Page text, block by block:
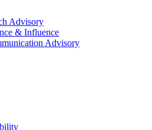
Advisory
& Influence
Advisory